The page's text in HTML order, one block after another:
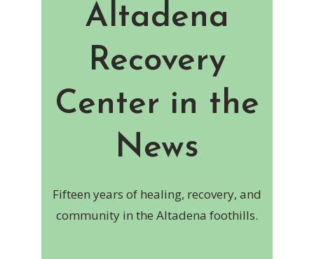
Altadena
Recovery
Center in the
News
Fifteen years of healing, recovery, and
community in the Altadena foothills.